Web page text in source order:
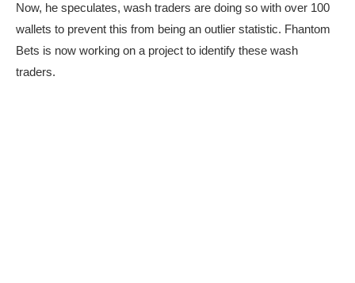
Now, he speculates, wash traders are doing so with over 100
wallets to prevent this from being an outlier statistic. Fhantom
Bets is now working on a project to identify these wash
traders.